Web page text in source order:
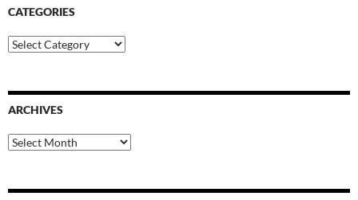
CATEGORIES
Categories
ARCHIVES
Archives